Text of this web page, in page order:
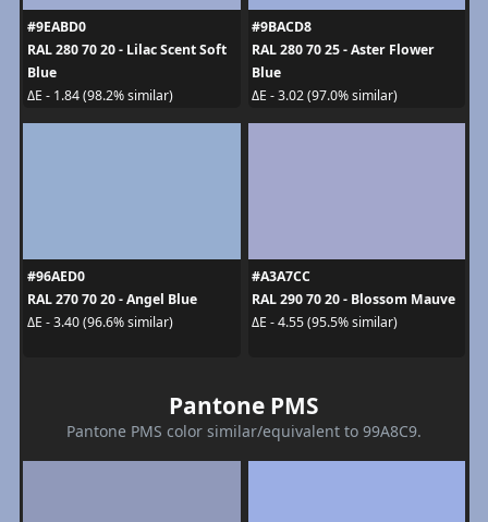
#9EABD0
RAL 280 70 20 - Lilac Scent Soft
Blue
ΔE - 1.84 (98.2% similar)
#9BACD8
RAL 280 70 25 - Aster Flower
Blue
ΔE - 3.02 (97.0% similar)
#96AED0
RAL 270 70 20 - Angel Blue
ΔE - 3.40 (96.6% similar)
#A3A7CC
RAL 290 70 20 - Blossom Mauve
ΔE - 4.55 (95.5% similar)
Pantone PMS
Pantone PMS color similar/equivalent to 99A8C9.